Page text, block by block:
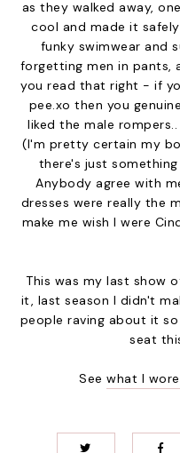
as they walked away,
cool and made it
funky swimwear and
forgetting men in pants,
you read that right - if
pee.xo then you
liked the male
(I'm pretty certain my
there's just
Anybody agree with
dresses were really the
make me wish I were
This was my last show
it, last season I didn't
people raving about it
seat
Seewhat I